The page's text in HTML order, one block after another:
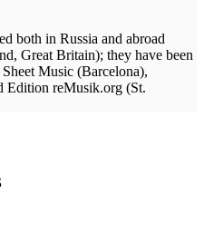
both in Russia and abroad
Great Britain); they have been
Music (Barcelona),
Edition reMusik.org (St.